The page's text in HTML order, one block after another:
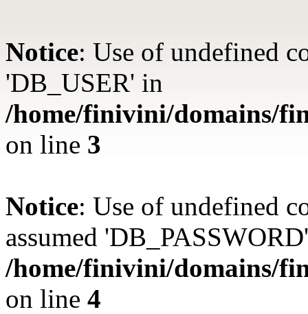
Notice: Use of undefined
'DB_USER' in
/home/finivini/domains/
on line 3
Notice: Use of undefined
assumed
/home/finivini/domains/
on line 4